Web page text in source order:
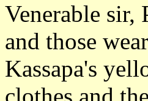
Venerable sir,
and those
Kassapa's